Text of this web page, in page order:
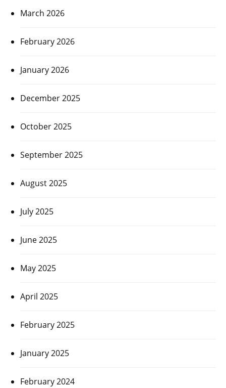
March 2026
February 2026
January 2026
December 2025
October 2025
September 2025
August 2025
July 2025
June 2025
May 2025
April 2025
February 2025
January 2025
February 2024